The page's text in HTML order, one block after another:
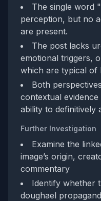
The single word
perception, but no
are present.
The post lacks
emotional triggers,
which are typical of
Both
contextual
ability to definitively
Further Investigation
Examine the
image’s origin,
commentary
Identify whether
doughael